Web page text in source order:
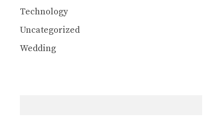
Technology
Uncategorized
Wedding